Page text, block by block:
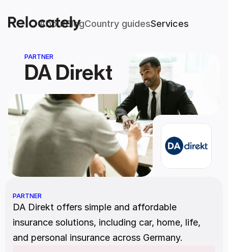
AboutBlogCountry guidesServices
PARTNER
DA Direkt
PARTNER
DA Direkt offers simple and affordable
insurance solutions, including car, home, life,
and personal insurance across Germany.